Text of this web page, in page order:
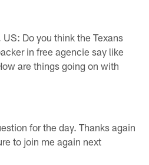
Do you think the Texans
in free agencie say like
are things going on with
for the day. Thanks again
to join me again next